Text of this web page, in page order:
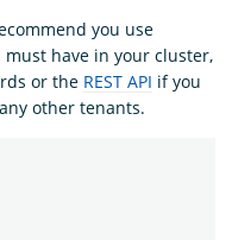
you use
have in your cluster,
or the REST API if you
other tenants.